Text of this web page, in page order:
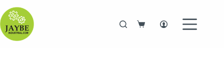
to
content
Shopping